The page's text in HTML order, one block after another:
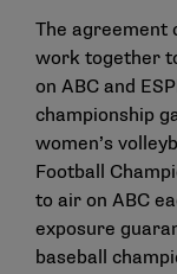
The agreement
work together
on ABC and
championship
women’s
Football
to air on ABC
exposure
baseball